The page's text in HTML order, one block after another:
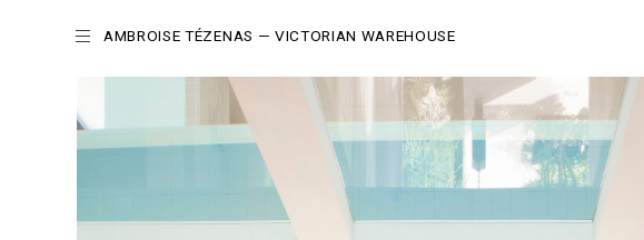
AMBROISE TÉZENAS — VICTORIAN WAREHOUSE